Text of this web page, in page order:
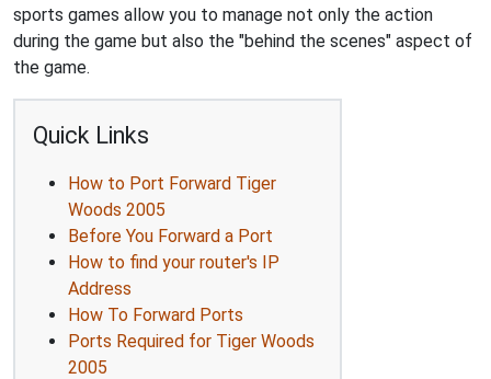
sports games allow you to manage not only the action
during the game but also the "behind the scenes" aspect of
the game.
Quick Links
How to Port Forward Tiger
Woods 2005
Before You Forward a Port
How to find your router's IP
Address
How To Forward Ports
Ports Required for Tiger Woods
2005